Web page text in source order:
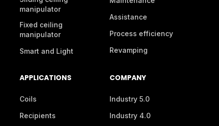
manipulator
Fixed ceiling
manipulator
Smart and Light
Assistance
Process efficiency
Revamping
APPLICATIONS
Coils
Recipients
COMPANY
Industry 5.0
Industry 4.0